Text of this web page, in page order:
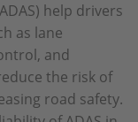
help drivers
as lane
and
the risk of
road safety.